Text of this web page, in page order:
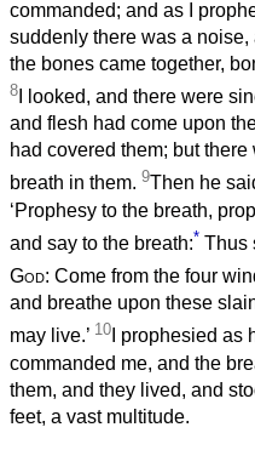
commanded; and as I
suddenly there was a noise,
the bones came together,
8 I looked, and there were
and flesh had come upon
had covered them; but there
breath in them. 9Then he
‘Prophesy to the breath,
and say to the breath:* Thus
God: Come from the four
and breathe upon these
may live.’ 10 I prophesied as
commanded me, and the
them, and they lived, and
feet, a vast multitude.